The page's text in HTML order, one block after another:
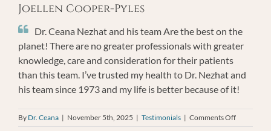
Joellen Cooper-Pyles
Dr. Ceana Nezhat and his team Are the best on the
planet! There are no greater professionals with greater
knowledge, care and consideration for their patients
than this team. I’ve trusted my health to Dr. Nezhat and
his team since 1973 and my life is better because of it!
By Dr. Ceana | November 5th, 2025 | Testimonials | Comments Offon